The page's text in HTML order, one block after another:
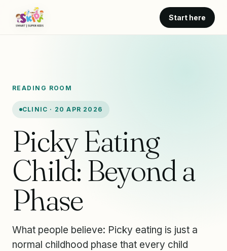
Start here
READING ROOM
CLINIC · 20 APR 2026
Picky Eating
Child: Beyond a
Phase
What people believe: Picky eating is just a
normal childhood phase that every child